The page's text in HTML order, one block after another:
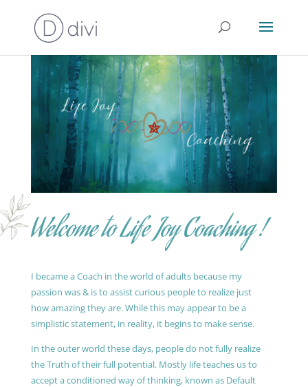
Welcome to Life Joy Coaching !
I became a Coach in the world of adults because my
passion was & is to assist curious people to realize just
how amazing they are. While this may appear to be a
simplistic statement, in reality, it begins to make sense.
In the outer world these days, people do not fully realize
the Truth of their full potential. Mostly life teaches us to
accept a conditioned way of thinking, known as Default